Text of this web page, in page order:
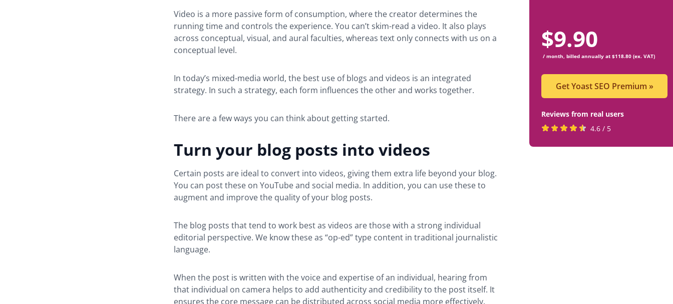
$9.90
/ month, billed annually at $118.80 (ex. VAT)
Get Yoast SEO Premium »
Reviews from real users
Rated
4.6 / 5
Video is a more passive form of consumption, where the creator determines the
running time and controls the experience. You can’t skim-read a video. It also plays
across conceptual, visual, and aural faculties, whereas text only connects with us on a
conceptual level.
In today’s mixed-media world, the best use of blogs and videos is an integrated
strategy. In such a strategy, each form influences the other and works together.
There are a few ways you can think about getting started.
Turn your blog posts into videos
Certain posts are ideal to convert into videos, giving them extra life beyond your blog.
You can post these on YouTube and social media. In addition, you can use these to
augment and improve the quality of your blog posts.
The blog posts that tend to work best as videos are those with a strong individual
editorial perspective. We know these as “op-ed” type content in traditional journalistic
language.
When the post is written with the voice and expertise of an individual, hearing from
that individual on camera helps to add authenticity and credibility to the post itself. It
ensures the core message can be distributed across social media more effectively.